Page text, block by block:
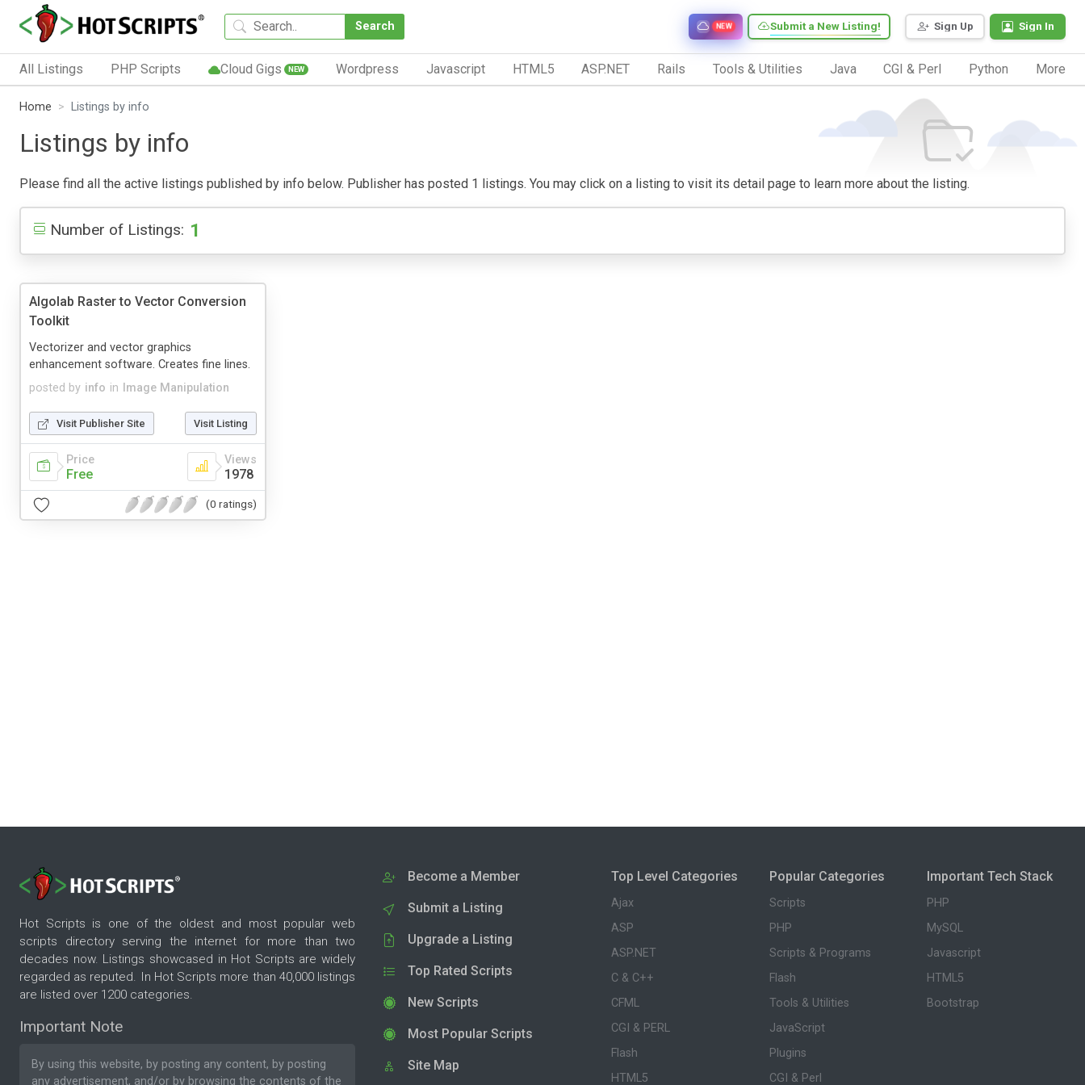
Search Sign Up Sign In
Submit a New Listing!
NEW
All Listings PHP Scripts Cloud Gigs NEW Wordpress Javascript HTML5 ASP.NET Rails Tools & Utilities Java CGI & Perl Python More
Home Listings by info
Listings by info
Please find all the active listings published by info below. Publisher has posted 1 listings. You may click on a listing to visit its detail page to learn more about the listing.
Number of Listings: 1
Algolab Raster to Vector Conversion
Toolkit
posted by info in Image Manipulation
Vectorizer and vector graphics
enhancement software. Creates fine lines.
Visit Publisher Site Visit Listing
Price
Free
Views
1978
(0 ratings)
Hot Scripts is one of the oldest and most popular web
scripts directory serving the internet for more than two
decades now. Listings showcased in Hot Scripts are widely
regarded as reputed. In Hot Scripts more than 40,000 listings
are listed over 1200 categories.
Important Note
By using this website, by posting any content, by posting
any advertisement, and/or by browsing the contents of the
Become a Member
Submit a Listing
Upgrade a Listing
Top Rated Scripts
New Scripts
Most Popular Scripts
Site Map
Top Level Categories
Ajax
ASP
ASP.NET
C & C++
CFML
CGI & PERL
Flash
HTML5
Popular Categories
Scripts
PHP
Scripts & Programs
Flash
Tools & Utilities
JavaScript
Plugins
CGI & Perl
Important Tech Stack
PHP
MySQL
Javascript
HTML5
Bootstrap